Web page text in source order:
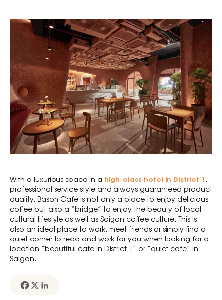
With a luxurious space in a high-class hotel in District 1 ,
professional service style and always guaranteed product
quality, Bason Café is not only a place to enjoy delicious
coffee but also a “bridge” to enjoy the beauty of local
cultural lifestyle as well as Saigon coffee culture. This is
also an ideal place to work, meet friends or simply find a
quiet corner to read and work for you when looking for a
location “beautiful cafe in District 1” or “quiet cafe” in
Saigon.